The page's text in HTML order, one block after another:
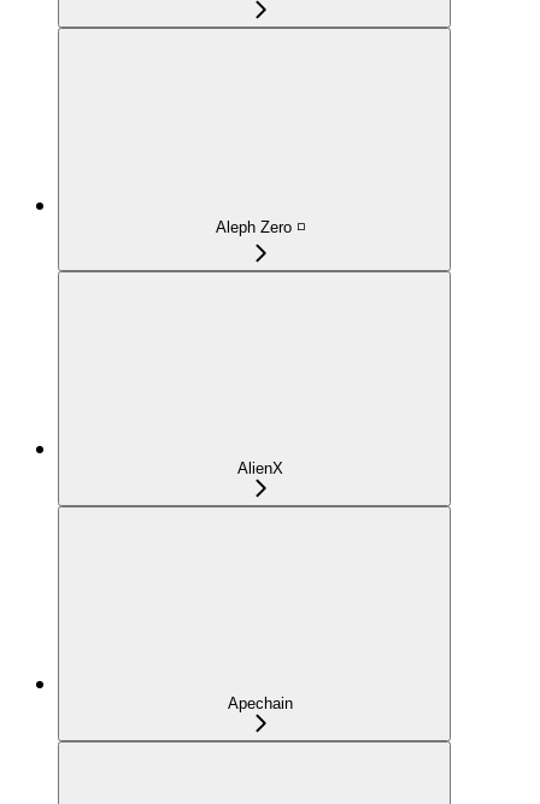
Aleph Zero ◽
AlienX
Apechain